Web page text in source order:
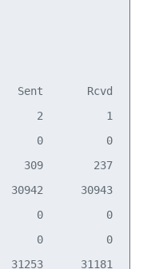
Sent       Rcvd
2          1
0          0
309        237
30942      30943
0          0
0          0
31253      31181